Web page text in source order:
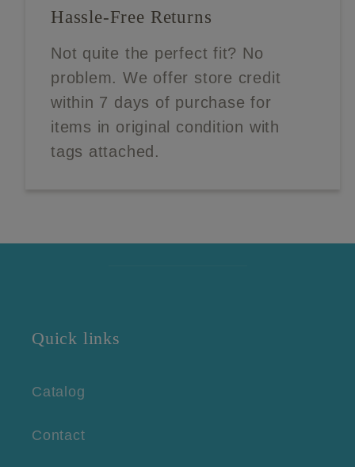
Hassle-Free Returns
Not quite the perfect fit? No
problem. We offer store credit
within 7 days of purchase for
items in original condition with
tags attached.
Quick links
Catalog
Contact